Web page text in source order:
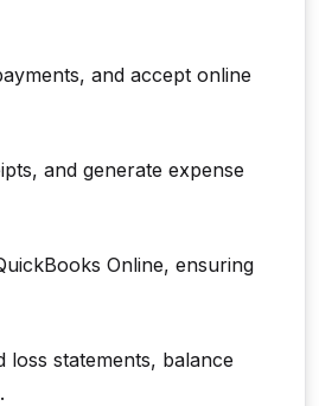
and accept online
and generate expense
Online, ensuring
statements, balance